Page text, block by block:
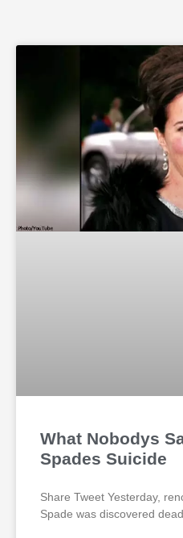
What Nobodys
Spades Suicide
Share Tweet Yesterday,
Spade was discovered dead